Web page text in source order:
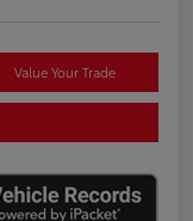
Value Your Trade